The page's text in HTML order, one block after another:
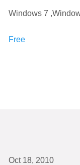
Windows 7
Free
Oct 18, 2010